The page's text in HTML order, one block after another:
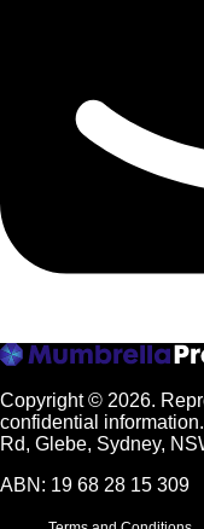
Copyright © 2026.
confidential
Rd, Glebe, Sydney,
ABN: 19 68 28 15 309